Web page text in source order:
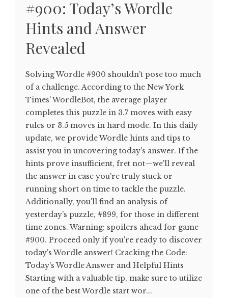
#900: Today’s Wordle
Hints and Answer
Revealed
Solving Wordle #900 shouldn't pose too much
of a challenge. According to the New York
Times' WordleBot, the average player
completes this puzzle in 3.7 moves with easy
rules or 3.5 moves in hard mode. In this daily
update, we provide Wordle hints and tips to
assist you in uncovering today's answer. If the
hints prove insufficient, fret not—we'll reveal
the answer in case you're truly stuck or
running short on time to tackle the puzzle.
Additionally, you'll find an analysis of
yesterday's puzzle, #899, for those in different
time zones. Warning: spoilers ahead for game
#900. Proceed only if you're ready to discover
today's Wordle answer! Cracking the Code:
Today's Wordle Answer and Helpful Hints
Starting with a valuable tip, make sure to utilize
one of the best Wordle start wor...